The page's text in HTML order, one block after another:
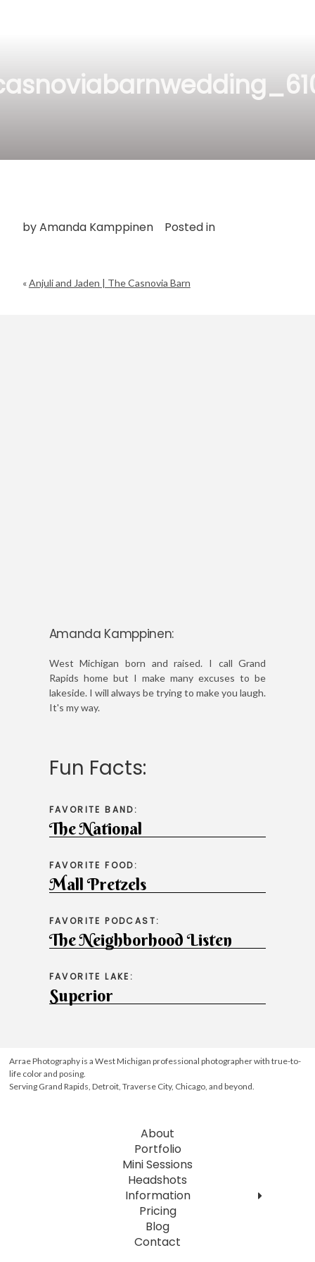
byAmanda Kamppinen Posted in
«Anjuli and Jaden | The Casnovia Barn
Amanda Kamppinen:
West Michigan born and raised. I call Grand
Rapids home but I make many excuses to be
lakeside. I will always be trying to make you laugh.
It's my way.
Fun Facts:
FAVORITE BAND:
The National
FAVORITE FOOD:
Mall Pretzels
FAVORITE PODCAST:
The Neighborhood Listen
FAVORITE LAKE:
Superior
Arrae Photography is a West Michigan professional photographer with true-to-
life color and posing.
Serving Grand Rapids, Detroit, Traverse City, Chicago, and beyond.
About
Portfolio
Mini Sessions
Headshots
Information
Pricing
Blog
Contact